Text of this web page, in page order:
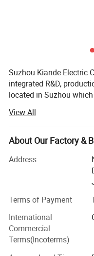
We are the company
machine or busbar
sleeve forming
busbar riveting
machine, busbar
machine. If you want to
assemblethe busbar,
pictures as below.
Suzhou Kiande Electric
integrated R&D,
located in Suzhou
solution in working
calculation.
Business scope:
Automatic production
1. Busbar production
Kiande is specialized in
busbar production
line, semi-automatic
line, automatic
View All
About Our Factory &
Address
Terms of Payment
International
Commercial
Terms(Incoterms)